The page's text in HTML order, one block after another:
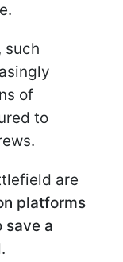
such
of
to
are
platforms
save a